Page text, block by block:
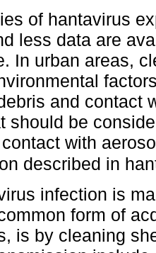
of hantavirus
less data are
In urban areas,
and contact
should be
with
described in
infection is
form of
is by cleaning